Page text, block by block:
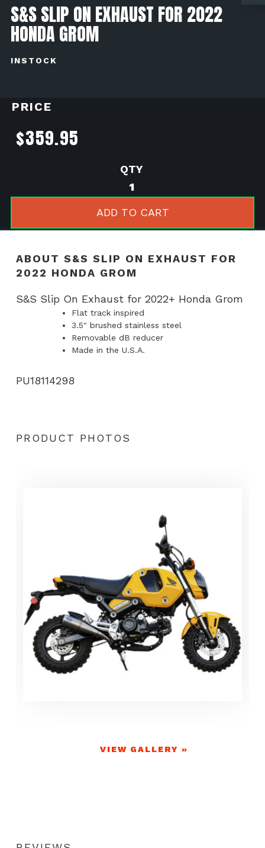
S&S SLIP ON EXHAUST FOR 2022
HONDA GROM
INSTOCK
PRICE
$359.95
S&S
on
Exhaust
for
Honda
quantity
ADD TO CART
ABOUT S&S SLIP ON EXHAUST FOR
2022 HONDA GROM
S&S Slip On Exhaust for 2022+ Honda Grom
Flat track inspired
3.5" brushed stainless steel
Removable dB reducer
Made in the U.S.A.
PU18114298
PRODUCT PHOTOS
VIEW GALLERY »